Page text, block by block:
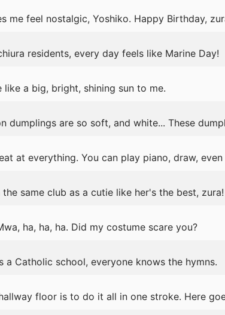
me feel nostalgic, Yoshiko. Happy Birthday,
residents, every day feels like Marine Day!
a big, bright, shining sun to me.
dumplings are so soft, and white... These
at everything. You can play piano, draw,
same club as a cutie like her's the best, zura!
ha, ha, ha. Did my costume scare you?
a Catholic school, everyone knows the hymns.
floor is to do it all in one stroke. Here